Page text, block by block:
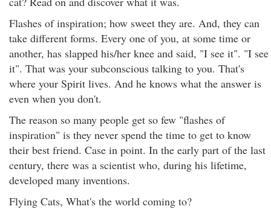
Flashes of inspiration; how sweet they are. And, they can
take different forms. Every one of you, at some time or
another, has slapped his/her knee and said, "I see it". "I see
it". That was your subconscious talking to you. That's
where your Spirit lives. And he knows what the answer is
even when you don't.
The reason so many people get so few "flashes of
inspiration" is they never spend the time to get to know
their best friend. Case in point. In the early part of the last
century, there was a scientist who, during his lifetime,
developed many inventions.
Flying Cats, What's the world coming to?